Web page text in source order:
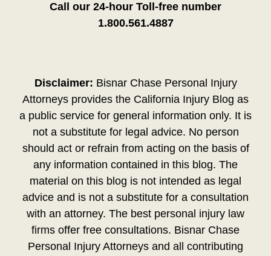
Call our 24-hour Toll-free number
1.800.561.4887
Disclaimer: Bisnar Chase Personal Injury
Attorneys provides the California Injury Blog as
a public service for general information only. It is
not a substitute for legal advice. No person
should act or refrain from acting on the basis of
any information contained in this blog. The
material on this blog is not intended as legal
advice and is not a substitute for a consultation
with an attorney. The best personal injury law
firms offer free consultations. Bisnar Chase
Personal Injury Attorneys and all contributing